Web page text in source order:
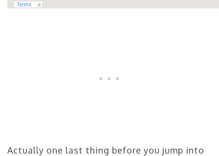
Actually one last thing before you jump into